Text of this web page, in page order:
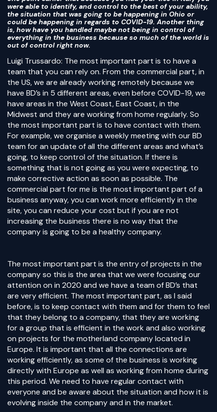
were able to identify, and control to the best of your ability,
the situation that was going to be happening in Ohio or
could be happening in regards to COVID-19. Another thing
is, how have you handled maybe not being in control of
everything in the business because so much of the world is
out of control right now.
Luigi Trussardo: The most important part is to have a
team that you can rely on. From the commercial part, in
the US, we are already working remotely because we
have BD’s in 5 different areas, even before COVID-19, we
have areas in the West Coast, East Coast, in the
Midwest and they are working from home regularly. So
the most important part is to have contact with them.
For example, we organise a weekly meeting with our BD
team for an update of all the different areas and what’s
going, to keep control of the situation. If there is
something that is not going as you were expecting, to
make corrective action as soon as possible. The
commercial part for me is the most important part of a
business anyway, you can work more efficiently in the
site, you can reduce your cost but if you are not
increasing the business there is no way that the
company is going to be a healthy company.
The most important part is the entry of projects in the
company so this is the area that we were focusing our
attention on in 2020 and we have a team of BD’s that
are very efficient. The most important part, as I said
before, is to keep contact with them and for them to feel
that they belong to a company, that they are working
for a group that is efficient in the work and also working
on projects for the motherland company located in
Europe. It is important that all the connections are
working efficiently, as some of the business is working
directly with Europe as well as working from home during
this period. We need to have regular contact with
everyone and be aware about the situation and how it is
evolving inside the company and in the market.